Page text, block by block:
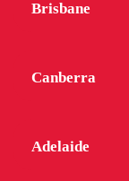
Brisbane
Canberra
Adelaide